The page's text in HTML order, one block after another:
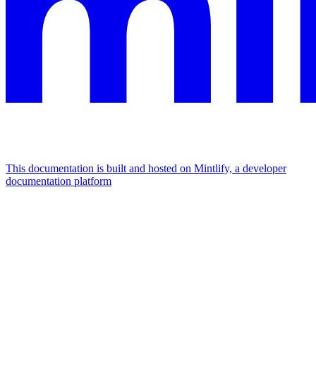
This documentation is built and hosted on Mintlify, a developer
documentation platform